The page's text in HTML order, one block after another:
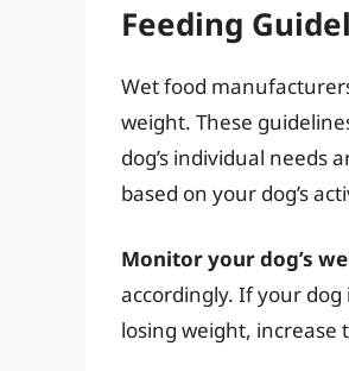
Feeding
Wet food
weight. These
dog’s individual needs
based on your dog’s
Monitor your dog’s
accordingly. If your
losing weight, increase